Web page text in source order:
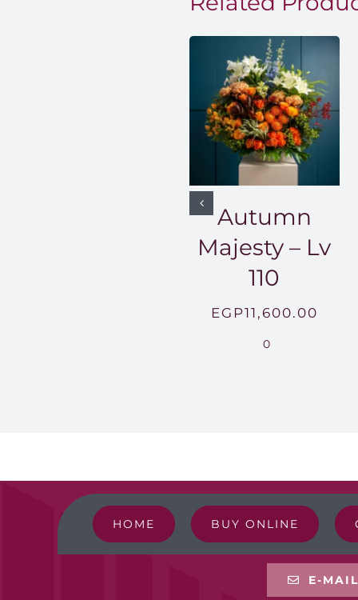
Autumn
Majesty – Lv
110
EGP11,600.00
0
HOME BUY ONLINE
E-MAIL